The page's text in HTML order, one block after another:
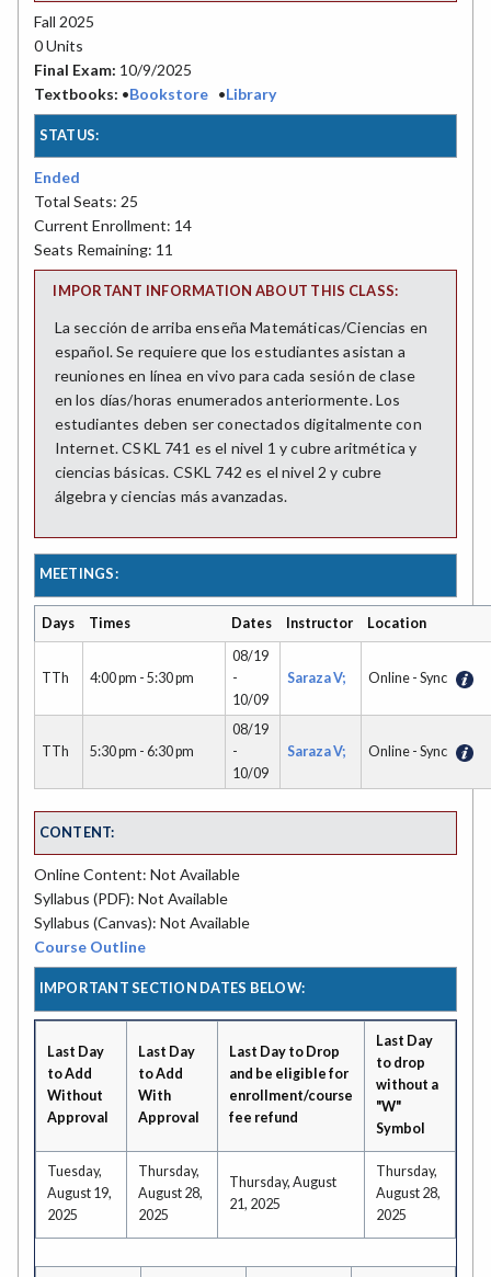
Fall 2025
0 Units
Final Exam: 10/9/2025
Textbooks: •Bookstore •Library
STATUS:
Ended
Total Seats: 25
Current Enrollment: 14
Seats Remaining: 11
IMPORTANT INFORMATION ABOUT THIS CLASS:
La sección de arriba enseña Matemáticas/Ciencias en
español. Se requiere que los estudiantes asistan a
reuniones en línea en vivo para cada sesión de clase
en los días/horas enumerados anteriormente. Los
estudiantes deben ser conectados digitalmente con
Internet. CSKL 741 es el nivel 1 y cubre aritmética y
ciencias básicas. CSKL 742 es el nivel 2 y cubre
álgebra y ciencias más avanzadas.
MEETINGS:
Days Times Dates Instructor Location
TTh 4:00 pm - 5:30 pm
08/19
-
10/09
Saraza V; Online - Sync
TTh 5:30 pm - 6:30 pm
08/19
-
10/09
Saraza V; Online - Sync
CONTENT:
Online Content: Not Available
Syllabus (PDF): Not Available
Syllabus (Canvas): Not Available
Course Outline
IMPORTANT SECTION DATES BELOW:
Last Day
to Add
Without
Approval
Last Day
to Add
With
Approval
Last Day to Drop
and be eligible for
enrollment/course
fee refund
Last Day
to drop
without a
"W"
Symbol
Tuesday,
August 19,
2025
Thursday,
August 28,
2025
Thursday, August
21, 2025
Thursday,
August 28,
2025